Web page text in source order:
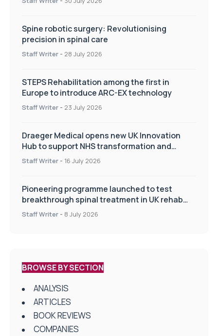
Spine robotic surgery: Revolutionising
precision in spinal care
Staff Writer - 28 July 2026
STEPS Rehabilitation among the first in
Europe to introduce ARC-EX technology
Staff Writer - 23 July 2026
Draeger Medical opens new UK Innovation
Hub to support NHS transformation and
improve patient care
Staff Writer - 16 July 2026
Pioneering programme launched to test
breakthrough spinal treatment in UK rehab
centres
Staff Writer - 8 July 2026
BROWSE BY SECTION
ANALYSIS
ARTICLES
BOOK REVIEWS
COMPANIES